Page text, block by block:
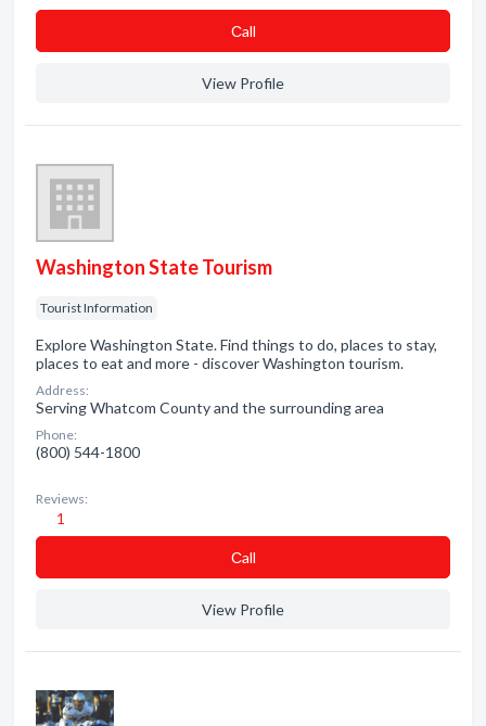
Сall
View Profile
Washington State Tourism
Tourist Information
Explore Washington State. Find things to do, places to stay,
places to eat and more - discover Washington tourism.
Address:
Serving Whatcom County and the surrounding area
Phone:
(800) 544-1800
Reviews:
1
Сall
View Profile